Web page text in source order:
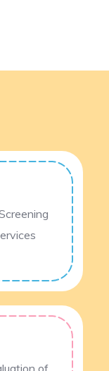
of